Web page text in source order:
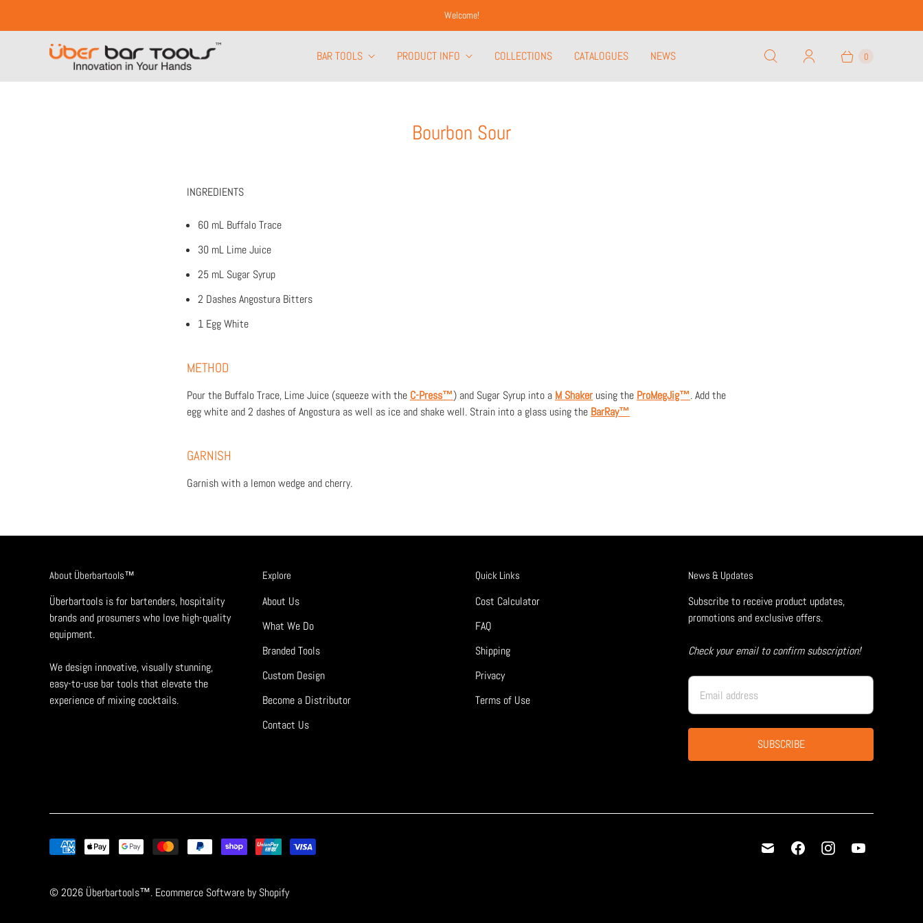
Welcome!
BAR TOOLS PRODUCT INFO COLLECTIONS CATALOGUES NEWS 0
Bourbon Sour
INGREDIENTS
60 mL Buffalo Trace
30 mL Lime Juice
25 mL Sugar Syrup
2 Dashes Angostura Bitters
1 Egg White
METHOD
Pour the Buffalo Trace, Lime Juice (squeeze with the C-Press™) and Sugar Syrup into a M Shaker using the ProMegJig™. Add the
egg white and 2 dashes of Angostura as well as ice and shake well. Strain into a glass using the BarRay™
GARNISH
Garnish with a lemon wedge and cherry.
About Überbartools™
Überbartools is for bartenders, hospitality
brands and prosumers who love high-quality
equipment.
We design innovative, visually stunning,
easy-to-use bar tools that elevate the
experience of mixing cocktails.
Explore
About Us
What We Do
Branded Tools
Custom Design
Become a Distributor
Contact Us
Quick Links
Cost Calculator
FAQ
Shipping
Privacy
Terms of Use
News & Updates
Subscribe to receive product updates,
promotions and exclusive offers.
Check your email to confirm subscription!
© 2026 Überbartools™. Ecommerce Software byShopify